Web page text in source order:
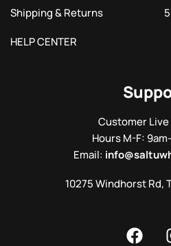
Shipping & Returns
HELP CENTER
Customer
Hours M-F:
Email:
10275 Windhorst Rd,